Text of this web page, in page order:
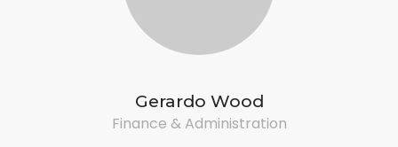
Gerardo Wood
Finance & Administration